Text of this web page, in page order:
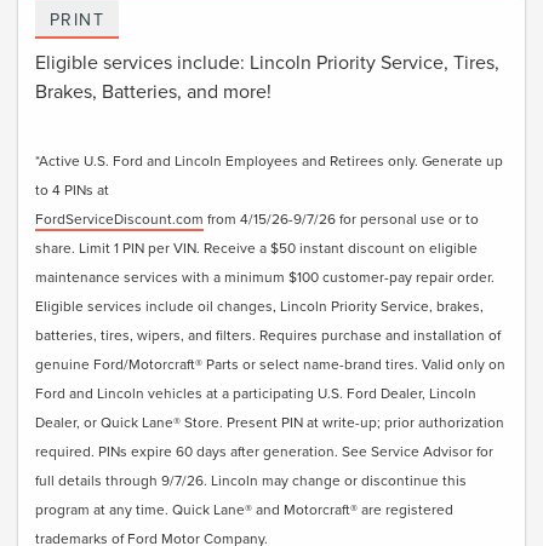
PRINT
Eligible services include: Lincoln Priority Service, Tires,
Brakes, Batteries, and more!
*Active U.S. Ford and Lincoln Employees and Retirees only. Generate up
to 4 PINs at
FordServiceDiscount.com from 4/15/26-9/7/26 for personal use or to
share. Limit 1 PIN per VIN. Receive a $50 instant discount on eligible
maintenance services with a minimum $100 customer-pay repair order.
Eligible services include oil changes, Lincoln Priority Service, brakes,
batteries, tires, wipers, and filters. Requires purchase and installation of
genuine Ford/Motorcraft® Parts or select name-brand tires. Valid only on
Ford and Lincoln vehicles at a participating U.S. Ford Dealer, Lincoln
Dealer, or Quick Lane® Store. Present PIN at write-up; prior authorization
required. PINs expire 60 days after generation. See Service Advisor for
full details through 9/7/26. Lincoln may change or discontinue this
program at any time. Quick Lane® and Motorcraft® are registered
trademarks of Ford Motor Company.